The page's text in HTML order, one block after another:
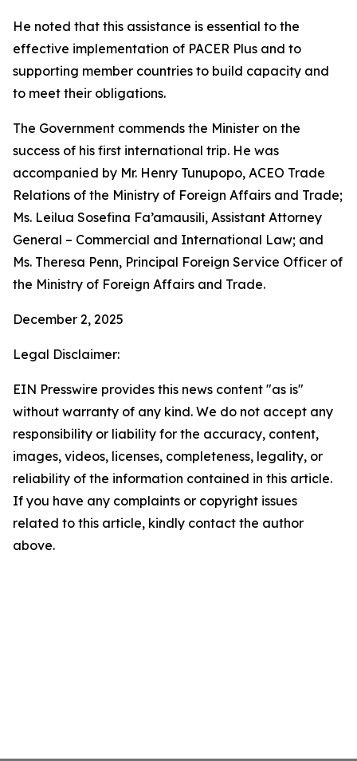
He noted that this assistance is essential to the
effective implementation of PACER Plus and to
supporting member countries to build capacity and
to meet their obligations.
The Government commends the Minister on the
success of his first international trip. He was
accompanied by Mr. Henry Tunupopo, ACEO Trade
Relations of the Ministry of Foreign Affairs and Trade;
Ms. Leilua Sosefina Fa’amausili, Assistant Attorney
General – Commercial and International Law; and
Ms. Theresa Penn, Principal Foreign Service Officer of
the Ministry of Foreign Affairs and Trade.
December 2, 2025
Legal Disclaimer:
EIN Presswire provides this news content "as is"
without warranty of any kind. We do not accept any
responsibility or liability for the accuracy, content,
images, videos, licenses, completeness, legality, or
reliability of the information contained in this article.
If you have any complaints or copyright issues
related to this article, kindly contact the author
above.